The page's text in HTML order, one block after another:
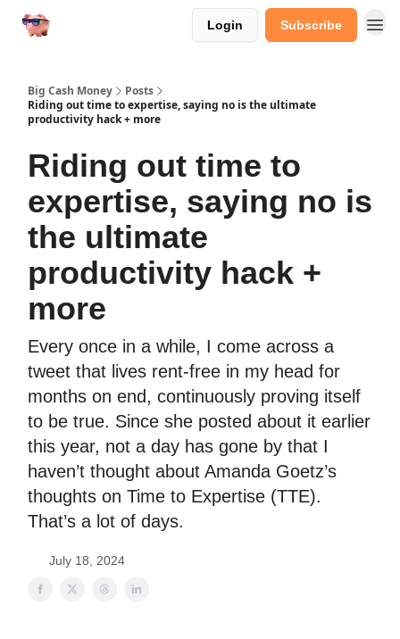
Login Subscribe
Big Cash Money
Posts
Riding out time to expertise, saying no is the ultimate
productivity hack + more
Riding out time to
expertise, saying no is
the ultimate
productivity hack +
more
Every once in a while, I come across a
tweet that lives rent-free in my head for
months on end, continuously proving itself
to be true. Since she posted about it earlier
this year, not a day has gone by that I
haven’t thought about Amanda Goetz’s
thoughts on Time to Expertise (TTE).
That’s a lot of days.
July 18, 2024